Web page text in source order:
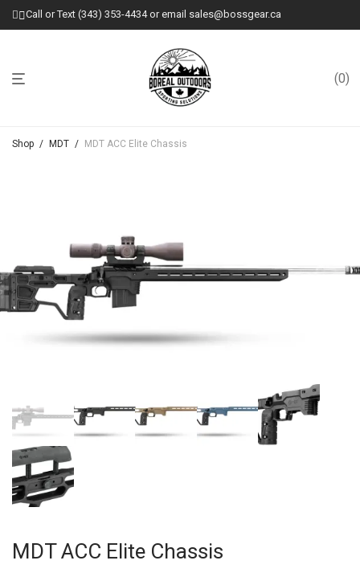
Call or Text (343) 353-4434 or email sales@bossgear.ca
0
Shop / MDT / MDT ACC Elite Chassis
MDT ACC Elite Chassis